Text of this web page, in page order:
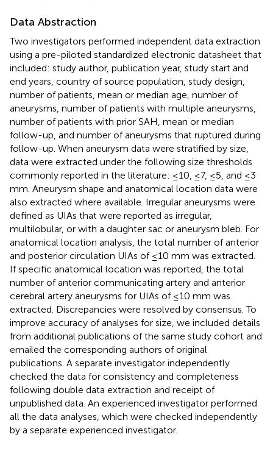
Data Abstraction
Two investigators performed independent data extraction
using a pre-piloted standardized electronic datasheet that
included: study author, publication year, study start and
end years, country of source population, study design,
number of patients, mean or median age, number of
aneurysms, number of patients with multiple aneurysms,
number of patients with prior SAH, mean or median
follow-up, and number of aneurysms that ruptured during
follow-up. When aneurysm data were stratified by size,
data were extracted under the following size thresholds
commonly reported in the literature: ≤10, ≤7, ≤5, and ≤3
mm. Aneurysm shape and anatomical location data were
also extracted where available. Irregular aneurysms were
defined as UIAs that were reported as irregular,
multilobular, or with a daughter sac or aneurysm bleb. For
anatomical location analysis, the total number of anterior
and posterior circulation UIAs of ≤10 mm was extracted.
If specific anatomical location was reported, the total
number of anterior communicating artery and anterior
cerebral artery aneurysms for UIAs of ≤10 mm was
extracted. Discrepancies were resolved by consensus. To
improve accuracy of analyses for size, we included details
from additional publications of the same study cohort and
emailed the corresponding authors of original
publications. A separate investigator independently
checked the data for consistency and completeness
following double data extraction and receipt of
unpublished data. An experienced investigator performed
all the data analyses, which were checked independently
by a separate experienced investigator.